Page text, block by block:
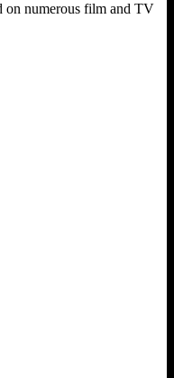
on numerous film and TV